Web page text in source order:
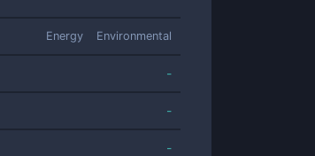
Energy Environmental
-
-
-